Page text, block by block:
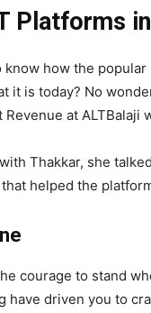
Platforms
know how the
it is today? No
Revenue at
Thakkar, she
helped the
courage to stand
have driven you to